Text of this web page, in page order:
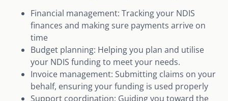
Financial management: Tracking your NDIS
finances and making sure payments arrive on
time
Budget planning: Helping you plan and utilise
your NDIS funding to meet your needs.
Invoice management: Submitting claims on your
behalf, ensuring your funding is used properly
Support coordination: Guiding you toward the